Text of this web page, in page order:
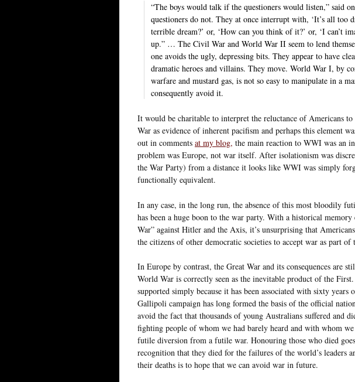
“The boys would talk if the questioners would listen,” said
questioners do not. They at once interrupt with, ‘It’s all too
terrible dream?’ or, ‘How can you think of it?’ or, ‘I can’t
up.” … The Civil War and World War II seem to lend
one avoids the ugly, depressing bits. They appear to have
dramatic heroes and villains. They move. World War I, by
warfare and mustard gas, is not so easy to manipulate in a
consequently avoid it.
It would be charitable to interpret the reluctance of Americans
War as evidence of inherent pacifism and perhaps this element
out in comments at my blog, the main reaction to WWI was an
problem was Europe, not war itself. After isolationism was
the War Party) from a distance it looks like WWI was simply
functionally equivalent.
In any case, in the long run, the absence of this most bloodily
has been a huge boon to the war party. With a historical
War” against Hitler and the Axis, it’s unsurprising that
the citizens of other democratic societies to accept war as part
In Europe by contrast, the Great War and its consequences are
World War is correctly seen as the inevitable product of the
supported simply because it has been associated with sixty
Gallipoli campaign has long formed the basis of the official
avoid the fact that thousands of young Australians suffered and
fighting people of whom we had barely heard and with whom
futile diversion from a futile war. Honouring those who died
recognition that they died for the failures of the world’s leaders
their deaths is to hope that we can avoid war in future.